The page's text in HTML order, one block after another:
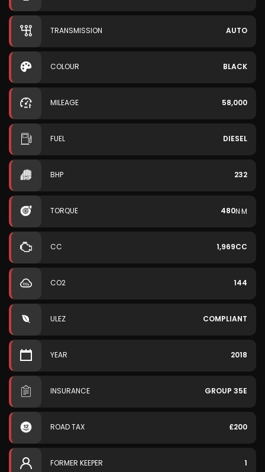
TRANSMISSION AUTO
COLOUR BLACK
MILEAGE 58,000
FUEL DIESEL
BHP 232
TORQUE 480N·M
CC 1,969CC
CO2 144
ULEZ COMPLIANT
YEAR 2018
INSURANCE GROUP 35E
ROAD TAX £200
FORMER KEEPER 1